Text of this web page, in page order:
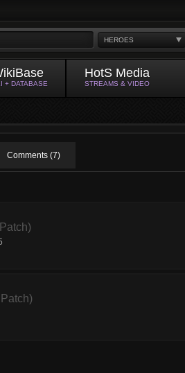
HEROES
+ DATABASE
HotS Media
STREAMS & VIDEO
Comments (7)